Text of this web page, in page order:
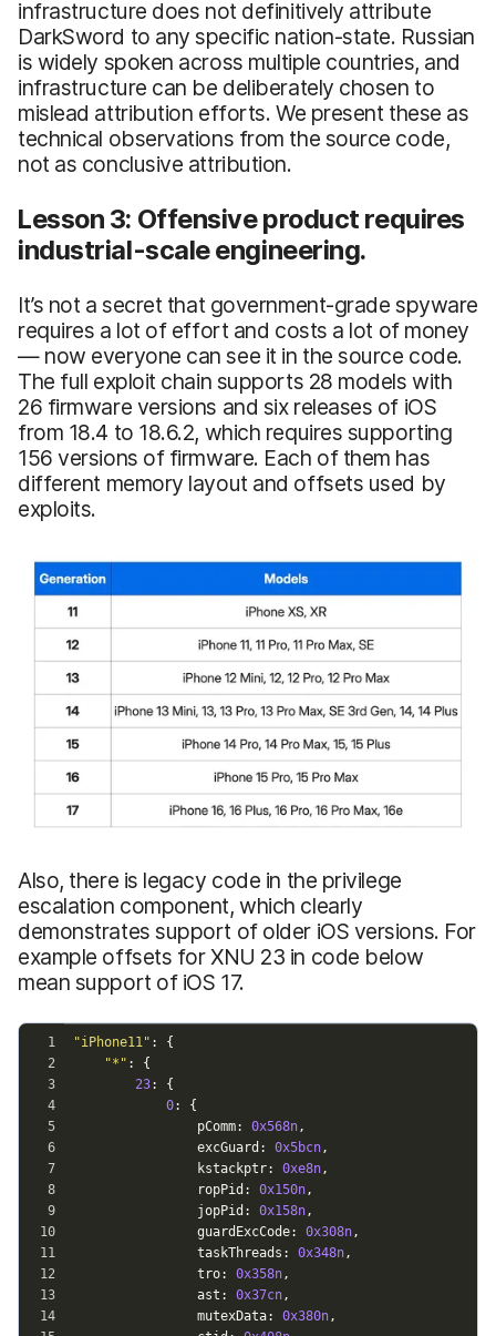
infrastructure does not definitively attribute
DarkSword to any specific nation-state. Russian
is widely spoken across multiple countries, and
infrastructure can be deliberately chosen to
mislead attribution efforts. We present these as
technical observations from the source code,
not as conclusive attribution.
Lesson 3: Offensive product requires
industrial-scale engineering.
It’s not a secret that government-grade spyware
requires a lot of effort and costs a lot of money
— now everyone can see it in the source code.
The full exploit chain supports 28 models with
26 firmware versions and six releases of iOS
from 18.4 to 18.6.2, which requires supporting
156 versions of firmware. Each of them has
different memory layout and offsets used by
exploits.
Also, there is legacy code in the privilege
escalation component, which clearly
demonstrates support of older iOS versions. For
example offsets for XNU 23 in code below
mean support of iOS 17.